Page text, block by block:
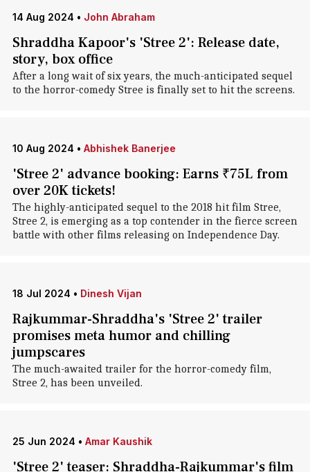
14 Aug 2024 • John Abraham
Shraddha Kapoor's 'Stree 2': Release date,
story, box office
After a long wait of six years, the much-anticipated sequel
to the horror-comedy Stree is finally set to hit the screens.
10 Aug 2024 • Abhishek Banerjee
'Stree 2' advance booking: Earns ₹75L from
over 20K tickets!
The highly-anticipated sequel to the 2018 hit film Stree,
Stree 2, is emerging as a top contender in the fierce screen
battle with other films releasing on Independence Day.
18 Jul 2024 • Dinesh Vijan
Rajkummar-Shraddha's 'Stree 2' trailer
promises meta humor and chilling
jumpscares
The much-awaited trailer for the horror-comedy film,
Stree 2, has been unveiled.
25 Jun 2024 • Amar Kaushik
'Stree 2' teaser: Shraddha-Rajkummar's film